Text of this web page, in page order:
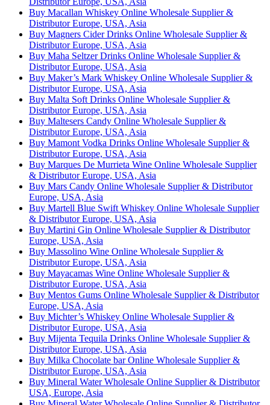
Buy Macallan Whiskey Online Wholesale Supplier &
Distributor Europe, USA, Asia
Buy Magners Cider Drinks Online Wholesale Supplier &
Distributor Europe, USA, Asia
Buy Maha Seltzer Drinks Online Wholesale Supplier &
Distributor Europe, USA, Asia
Buy Maker’s Mark Whiskey Online Wholesale Supplier &
Distributor Europe, USA, Asia
Buy Malta Soft Drinks Online Wholesale Supplier &
Distributor Europe, USA, Asia
Buy Maltesers Candy Online Wholesale Supplier &
Distributor Europe, USA, Asia
Buy Mamont Vodka Drinks Online Wholesale Supplier &
Distributor Europe, USA, Asia
Buy Marques De Murrieta Wine Online Wholesale Supplier
& Distributor Europe, USA, Asia
Buy Mars Candy Online Wholesale Supplier & Distributor
Europe, USA, Asia
Buy Martell Blue Swift Whiskey Online Wholesale Supplier
& Distributor Europe, USA, Asia
Buy Martini Gin Online Wholesale Supplier & Distributor
Europe, USA, Asia
Buy Massolino Wine Online Wholesale Supplier &
Distributor Europe, USA, Asia
Buy Mayacamas Wine Online Wholesale Supplier &
Distributor Europe, USA, Asia
Buy Mentos Gums Online Wholesale Supplier & Distributor
Europe, USA, Asia
Buy Michter’s Whiskey Online Wholesale Supplier &
Distributor Europe, USA, Asia
Buy Mijenta Tequila Drinks Online Wholesale Supplier &
Distributor Europe, USA, Asia
Buy Milka Chocolate bar Online Wholesale Supplier &
Distributor Europe, USA, Asia
Buy Mineral Water Wholesale Online Supplier & Distributor
USA, Europe, Asia